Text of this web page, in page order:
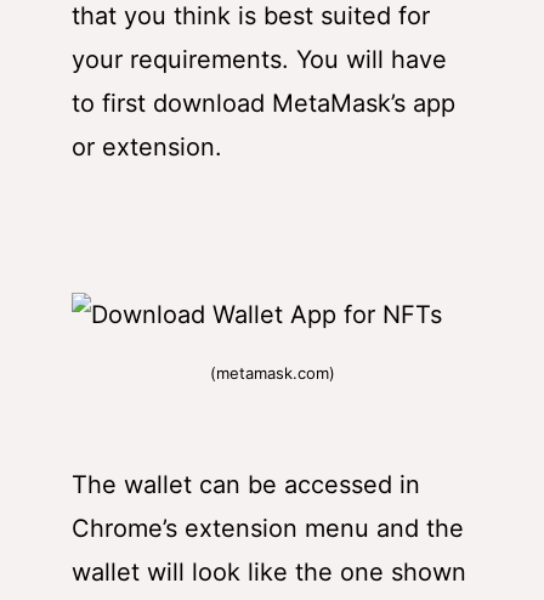
that you think is best suited for
your requirements. You will have
to first download MetaMask’s app
or extension.
(metamask.com)
The wallet can be accessed in
Chrome’s extension menu and the
wallet will look like the one shown